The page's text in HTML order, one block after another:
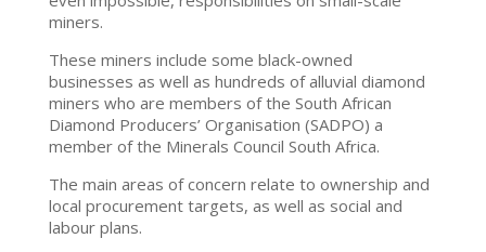
miners.
These miners include some black-owned
businesses as well as hundreds of alluvial diamond
miners who are members of the South African
Diamond Producers’ Organisation (SADPO) a
member of the Minerals Council South Africa.
The main areas of concern relate to ownership and
local procurement targets, as well as social and
labour plans.